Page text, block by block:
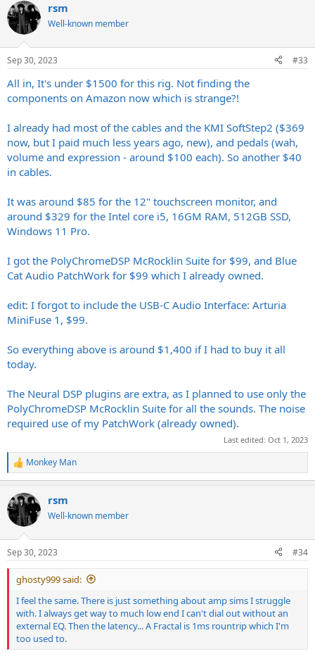
c
t
i
s
rsm
Well-known member
Sep 30, 2023 #33
All in, It's under $1500 for this rig. Not finding the
components on Amazon now which is strange?!
I already had most of the cables and the KMI SoftStep2 ($369
now, but I paid much less years ago, new), and pedals (wah,
volume and expression - around $100 each). So another $40
in cables.
It was around $85 for the 12" touchscreen monitor, and
around $329 for the Intel core i5, 16GM RAM, 512GB SSD,
Windows 11 Pro.
I got the PolyChromeDSP McRocklin Suite for $99, and Blue
Cat Audio PatchWork for $99 which I already owned.
edit: I forgot to include the USB-C Audio Interface: Arturia
MiniFuse 1, $99.
So everything above is around $1,400 if I had to buy it all
today.
The Neural DSP plugins are extra, as I planned to use only the
PolyChromeDSP McRocklin Suite for all the sounds. The noise
required use of my PatchWork (already owned).
Last edited: Oct 1, 2023
R
e
c
t
i
s
:
Monkey Man
rsm
Well-known member
Sep 30, 2023 #34
ghosty999 said:
I feel the same. There is just something about amp sims I struggle
with. I always get way to much low end I can't dial out without an
external EQ. Then the latency... A Fractal is 1ms rountrip which I'm
too used to.